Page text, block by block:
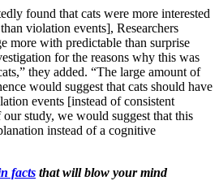
found that cats were more interested
violation events], Researchers
more with predictable than surprise
for the reasons why this was
they added. “The large amount of
would suggest that cats should have
events [instead of consistent
study, we would suggest that this
instead of a cognitive
facts that will blow your mind